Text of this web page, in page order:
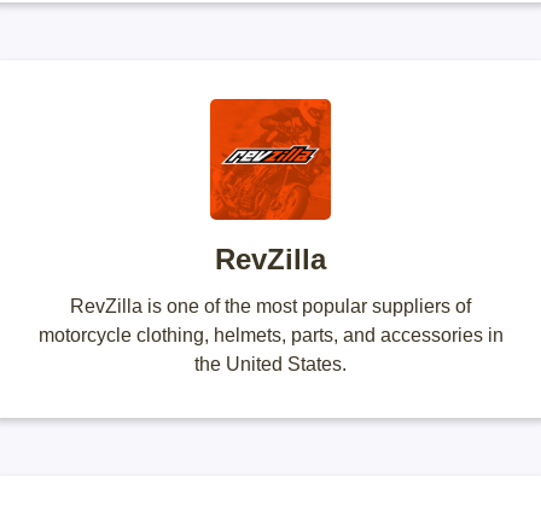
RevZilla
RevZilla is one of the most popular suppliers of
motorcycle clothing, helmets, parts, and accessories in
the United States.